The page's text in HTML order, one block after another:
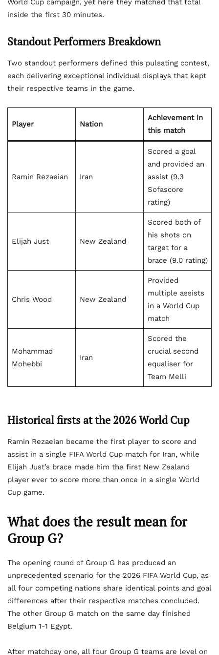
World Cup campaign, yet here they matched that total
inside the first 30 minutes.
Standout Performers Breakdown
Two standout performers defined this pulsating contest,
each delivering exceptional individual displays that kept
their respective teams in the game.
Player Nation
Achievement in
this match
Ramin Rezaeian Iran
Scored a goal
and provided an
assist (9.3
Sofascore
rating)
Elijah Just New Zealand
Scored both of
his shots on
target for a
brace (9.0 rating)
Chris Wood New Zealand
Provided
multiple assists
in a World Cup
match
Mohammad
Mohebbi
Iran
Scored the
crucial second
equaliser for
Team Melli
Historical firsts at the 2026 World Cup
Ramin Rezaeian became the first player to score and
assist in a single FIFA World Cup match for Iran, while
Elijah Just’s brace made him the first New Zealand
player ever to score more than once in a single World
Cup game.
What does the result mean for
Group G?
The opening round of Group G has produced an
unprecedented scenario for the 2026 FIFA World Cup, as
all four competing nations share identical points and goal
differences after their respective matches concluded.
The other Group G match on the same day finished
Belgium 1-1 Egypt.
After matchday one, all four Group G teams are level on